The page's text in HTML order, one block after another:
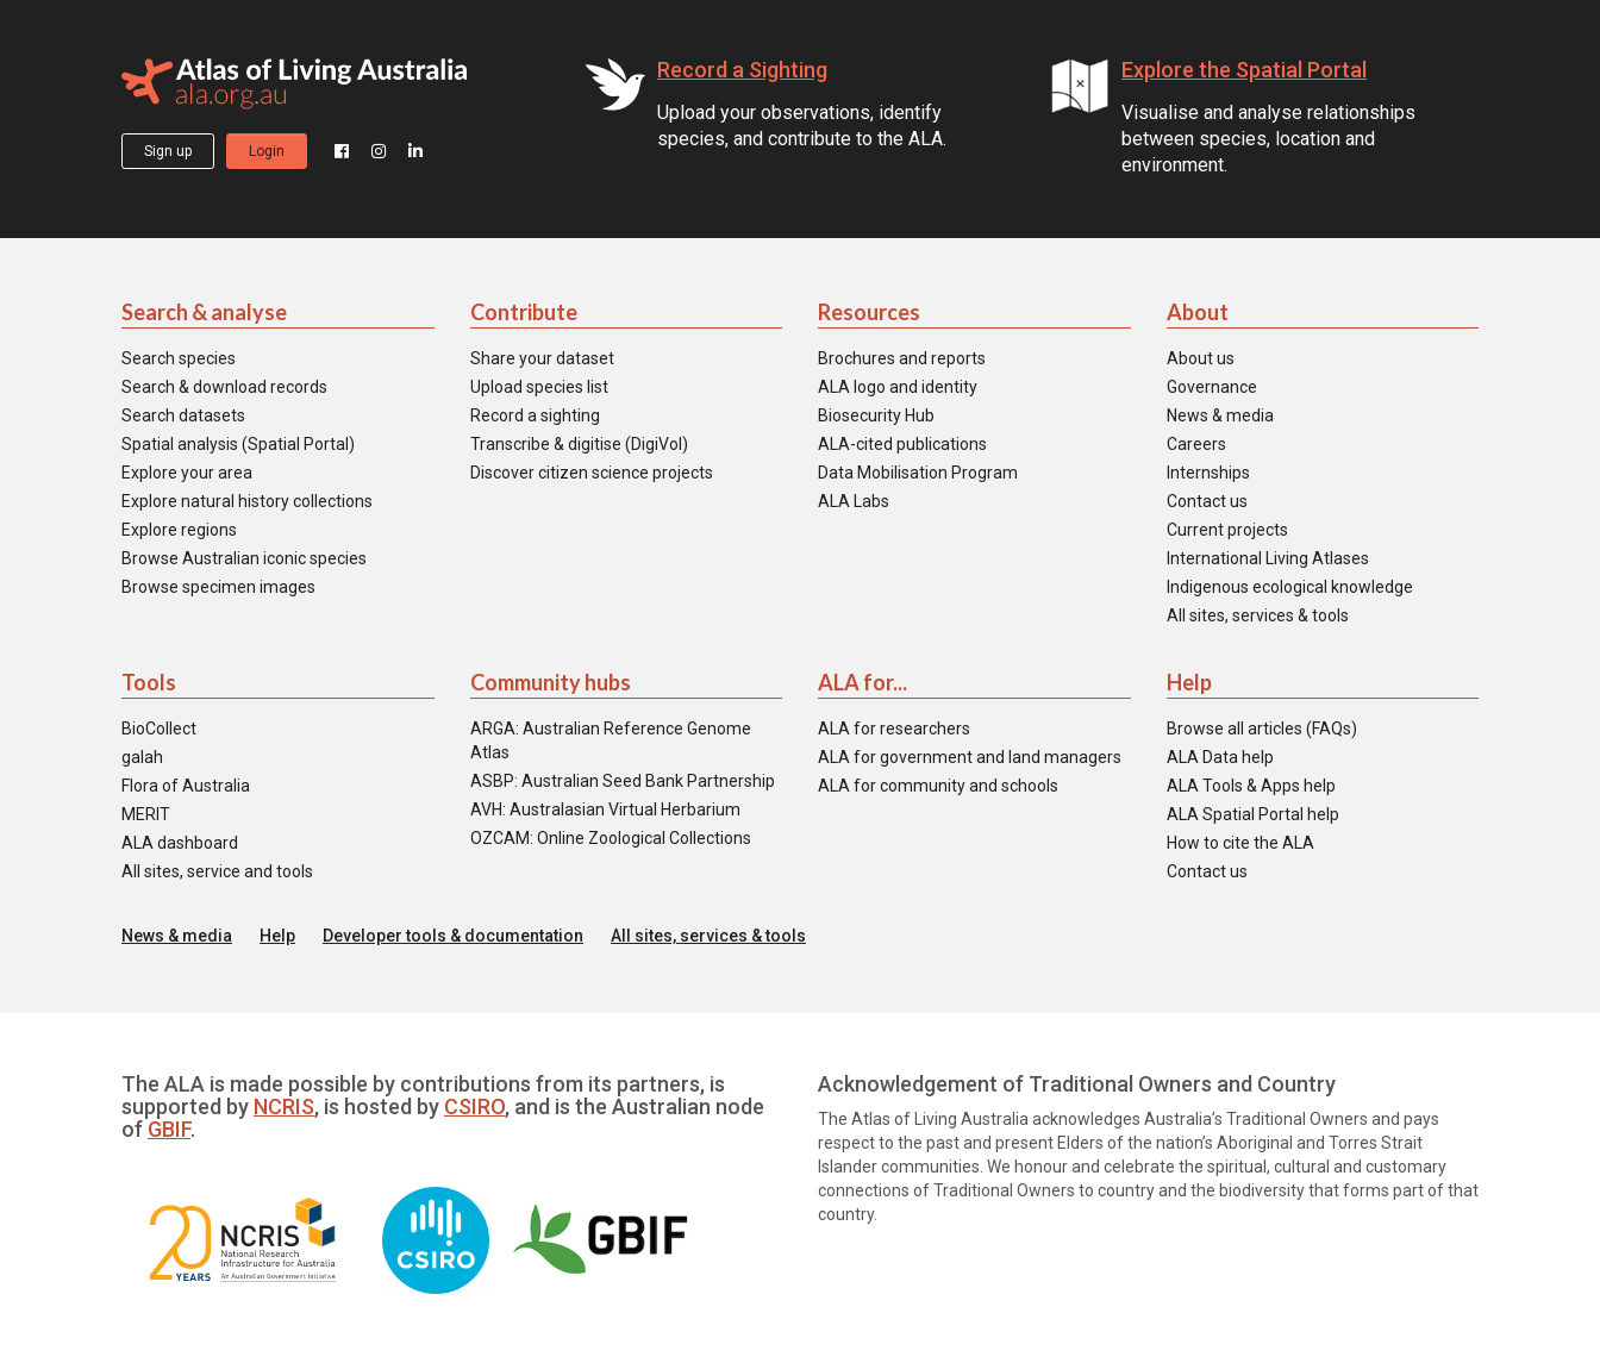
Sign up Login
Record a Sighting
Upload your observations, identify
species, and contribute to the ALA.
Explore the Spatial Portal
Visualise and analyse relationships
between species, location and
environment.
Search & analyse
Search species
Search & download records
Search datasets
Spatial analysis (Spatial Portal)
Explore your area
Explore natural history collections
Explore regions
Browse Australian iconic species
Browse specimen images
Contribute
Share your dataset
Upload species list
Record a sighting
Transcribe & digitise (DigiVol)
Discover citizen science projects
Resources
Brochures and reports
ALA logo and identity
Biosecurity Hub
ALA-cited publications
Data Mobilisation Program
ALA Labs
About
About us
Governance
News & media
Careers
Internships
Contact us
Current projects
International Living Atlases
Indigenous ecological knowledge
All sites, services & tools
Tools
BioCollect
galah
Flora of Australia
MERIT
ALA dashboard
All sites, service and tools
Community hubs
ARGA: Australian Reference Genome
Atlas
ASBP: Australian Seed Bank Partnership
AVH: Australasian Virtual Herbarium
OZCAM: Online Zoological Collections
ALA for...
ALA for researchers
ALA for government and land managers
ALA for community and schools
Help
Browse all articles (FAQs)
ALA Data help
ALA Tools & Apps help
ALA Spatial Portal help
How to cite the ALA
Contact us
News & media Help Developer tools & documentation All sites, services & tools
The ALA is made possible by contributions from its partners, is
supported by NCRIS, is hosted by CSIRO, and is the Australian node
of GBIF.
Acknowledgement of Traditional Owners and Country
The Atlas of Living Australia acknowledges Australia’s Traditional Owners and pays
respect to the past and present Elders of the nation’s Aboriginal and Torres Strait
Islander communities. We honour and celebrate the spiritual, cultural and customary
connections of Traditional Owners to country and the biodiversity that forms part of that
country.